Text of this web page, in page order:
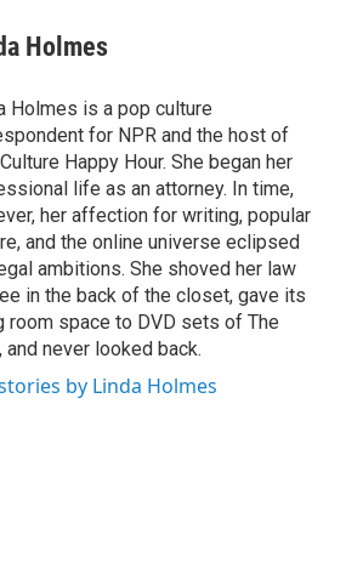
Holmes
Holmes is a pop culture
for NPR and the host of
Happy Hour. She began her
life as an attorney. In time,
her affection for writing, popular
and the online universe eclipsed
ambitions. She shoved her law
in the back of the closet, gave its
room space to DVD sets of The
and never looked back.
by Linda Holmes